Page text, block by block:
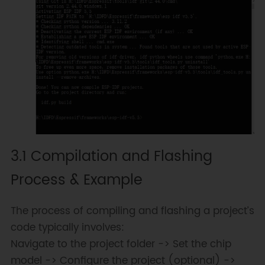
3.1 Compilation and Flashing
Process & Example
The process of compiling and flashing a project’s
code typically involves:
Navigate to the project folder -> Set the chip
model -> Configure the project (optional) ->